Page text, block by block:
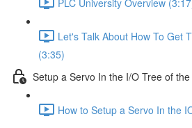
Let's Talk About How To Get
(3:35)
Setup a Servo In the I/O Tree of
How to Setup a Servo In the